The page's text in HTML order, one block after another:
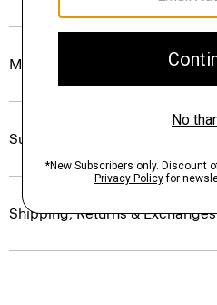
Materials & Care
Sustainability & Traceability
Shipping, Returns & Exchanges